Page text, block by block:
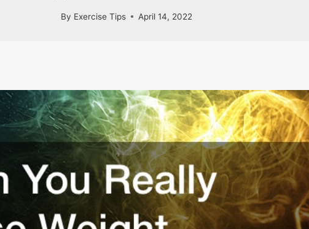
By Exercise Tips April 14, 2022